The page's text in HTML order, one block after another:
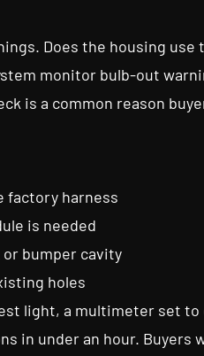
Does the housing use
monitor bulb-out
is a common reason
factory harness
is needed
bumper cavity
holes
light, a multimeter set
in under an hour. Buyers